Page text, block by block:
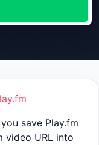
save Play.fm
video URL into